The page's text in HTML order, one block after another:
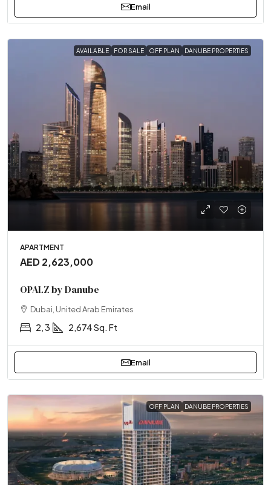
Email
AVAILABLE FOR SALE OFF PLAN DANUBE PROPERTIES
APARTMENT
AED 2,623,000
OPALZ by Danube
Dubai, United Arab Emirates
2, 3 2,674 Sq. Ft
Email
OFF PLAN DANUBE PROPERTIES